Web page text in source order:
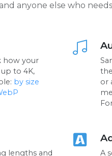
anyone else who
how your
to 4K,
by size
or
lengths and
A